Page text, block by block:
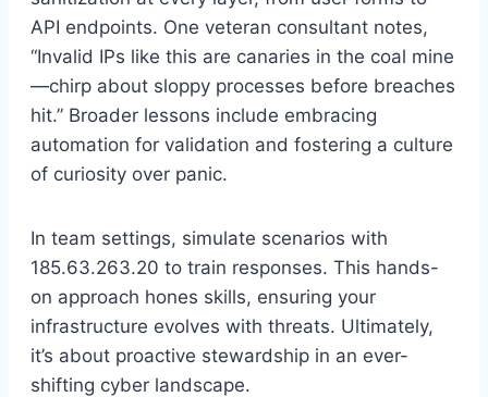
API endpoints. One veteran consultant notes,
“Invalid IPs like this are canaries in the coal mine
—chirp about sloppy processes before breaches
hit.” Broader lessons include embracing
automation for validation and fostering a culture
of curiosity over panic.
In team settings, simulate scenarios with
185.63.263.20 to train responses. This hands-
on approach hones skills, ensuring your
infrastructure evolves with threats. Ultimately,
it’s about proactive stewardship in an ever-
shifting cyber landscape.